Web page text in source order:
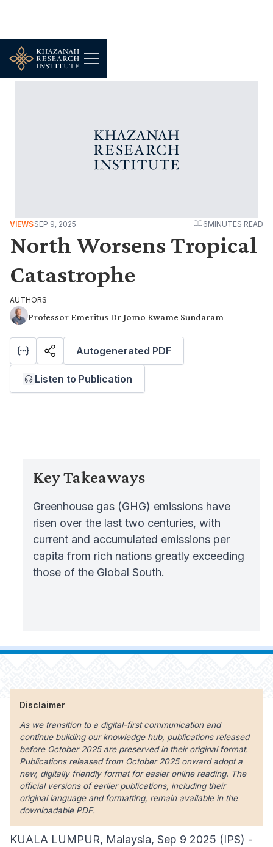
VIEWSSEP 9, 2025 6MINUTES READ
North Worsens Tropical
Catastrophe
AUTHORS
Professor Emeritus Dr Jomo Kwame Sundaram
Autogenerated PDF
Listen to Publication
Key Takeaways
Greenhouse gas (GHG) emissions have
risen over the last two centuries, with
current and accumulated emissions per
capita from rich nations greatly exceeding
those of the Global South.
Disclaimer
As we transition to a digital-first communication and
continue building our knowledge hub, publications released
before October 2025 are preserved in their original format.
Publications released from October 2025 onward adopt a
new, digitally friendly format for easier online reading. The
official versions of earlier publications, including their
original language and formatting, remain available in the
downloadable PDF.
KUALA LUMPUR, Malaysia, Sep 9 2025 (IPS) -